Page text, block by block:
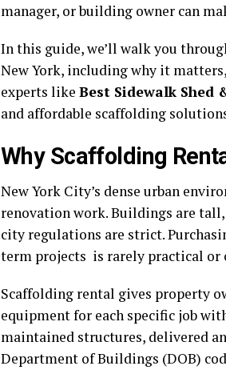
manager, or building owner can
In this guide, we’ll walk you
New York, including why it
experts like Best Sidewalk Shed
and affordable scaffolding
Why Scaffolding
New York City’s dense urban
renovation work. Buildings are
city regulations are strict.
term projects is rarely practical or
Scaffolding rental gives property
equipment for each specific job
maintained structures, delivered
Department of Buildings (DOB)